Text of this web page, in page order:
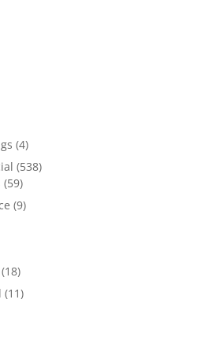
(4)
(538)
(59)
(9)
(18)
(11)